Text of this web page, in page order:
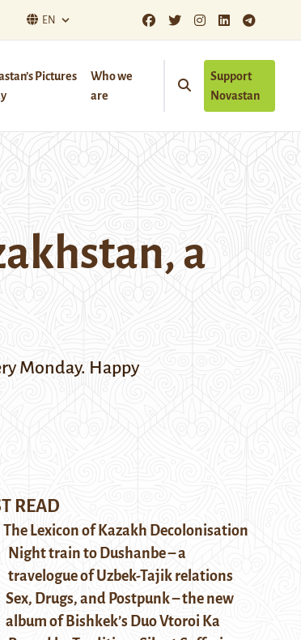
EN
Pictures
Who we
are
Support
Novastan
a
Monday. Happy
READ
The Lexicon of Kazakh Decolonisation
Night train to Dushanbe – a
travelogue of Uzbek-Tajik relations
Sex, Drugs, and Postpunk – the new
album of Bishkek’s Duo Vtoroi Ka